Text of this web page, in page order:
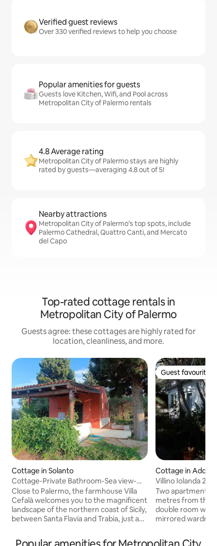
Verified guest reviews
Over 330 verified reviews to help you choose
Popular amenities for guests
Guests love Kitchen, Wifi, and Pool across
Metropolitan City of Palermo rentals
4.8 Average rating
Metropolitan City of Palermo stays are highly
rated by guests—averaging 4.8 out of 5!
Nearby attractions
Metropolitan City of Palermo’s top spots, include
Palermo Cathedral, Quattro Canti, and Mercato
del Capo
Top-rated cottage rentals in
Metropolitan City of Palermo
Guests agree: these cottages are highly rated for
location, cleanliness, and more.
Cottage in Solanto
Cottage-Private Bathroom-Sea view-
Cottage casetta
Close to Palermo, the farmhouse Villa
Cefalà welcomes you to the magnificent
landscape of the northern coast of Sicily,
between Santa Flavia and Trabia, just a
waters of the Tyrrhenian sea that laps up
Guest favourite
Guest favourite
Cottage in
Villino Iolanda 2 +
Two apartments
metres from the
double room with
mirrored
air conditioning.